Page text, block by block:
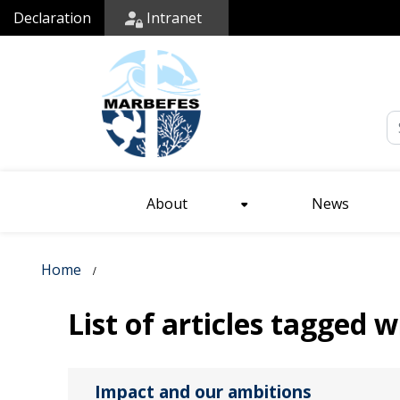
Declaration Intranet
About News
Home
List of articles tagged
Impact and our ambitions